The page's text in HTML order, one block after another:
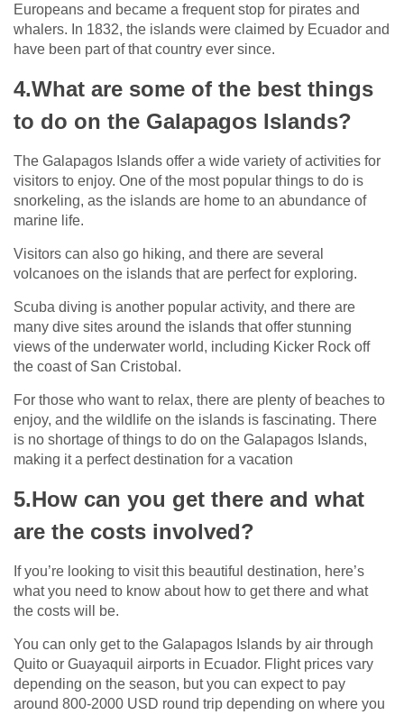
Europeans and became a frequent stop for pirates and
whalers. In 1832, the islands were claimed by Ecuador and
have been part of that country ever since.
4.What are some of the best things
to do on the Galapagos Islands?
The Galapagos Islands offer a wide variety of activities for
visitors to enjoy. One of the most popular things to do is
snorkeling, as the islands are home to an abundance of
marine life.
Visitors can also go hiking, and there are several
volcanoes on the islands that are perfect for exploring.
Scuba diving is another popular activity, and there are
many dive sites around the islands that offer stunning
views of the underwater world, including Kicker Rock off
the coast of San Cristobal.
For those who want to relax, there are plenty of beaches to
enjoy, and the wildlife on the islands is fascinating. There
is no shortage of things to do on the Galapagos Islands,
making it a perfect destination for a vacation
5.How can you get there and what
are the costs involved?
If you’re looking to visit this beautiful destination, here’s
what you need to know about how to get there and what
the costs will be.
You can only get to the Galapagos Islands by air through
Quito or Guayaquil airports in Ecuador. Flight prices vary
depending on the season, but you can expect to pay
around 800-2000 USD round trip depending on where you